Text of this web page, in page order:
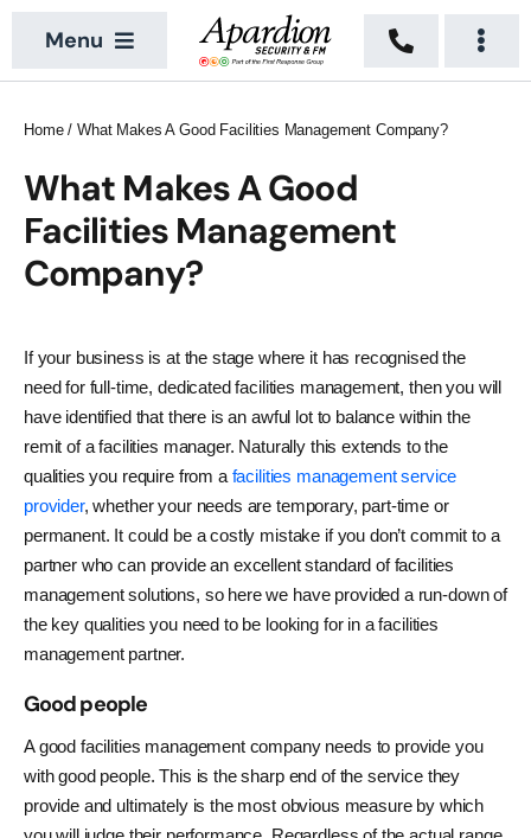
Menu
Vacant Property
Sectors
Locations
Contact Us
Home/ What Makes A Good Facilities Management Company?
What Makes A Good
Facilities Management
Company?
If your business is at the stage where it has recognised the
need for full-time, dedicated facilities management, then you will
have identified that there is an awful lot to balance within the
remit of a facilities manager. Naturally this extends to the
qualities you require from a facilities management service
provider, whether your needs are temporary, part-time or
permanent. It could be a costly mistake if you don’t commit to a
partner who can provide an excellent standard of facilities
management solutions, so here we have provided a run-down of
the key qualities you need to be looking for in a facilities
management partner.
Good people
A good facilities management company needs to provide you
with good people. This is the sharp end of the service they
provide and ultimately is the most obvious measure by which